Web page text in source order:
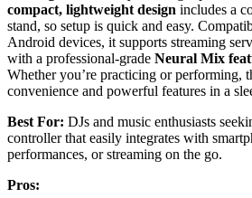
compact, lightweight design includes a
stand, so setup is quick and easy.
Android devices, it supports streaming
with a professional-grade Neural Mix
Whether you’re practicing or performing,
convenience and powerful features in a
Best For: DJs and music enthusiasts
controller that easily integrates with
performances, or streaming on the go.
Pros: